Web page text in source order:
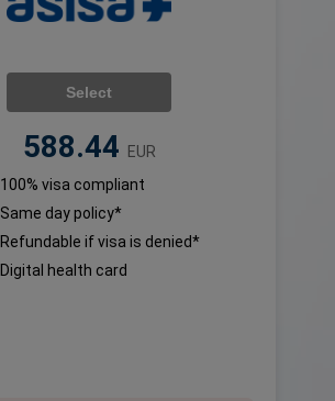
Select
588.44
EUR
100% visa compliant
Same day policy*
Refundable if visa is denied*
Digital health card